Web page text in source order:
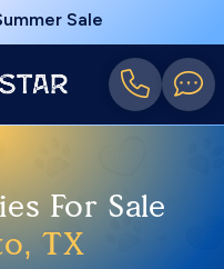
Sale
For Sale
TX